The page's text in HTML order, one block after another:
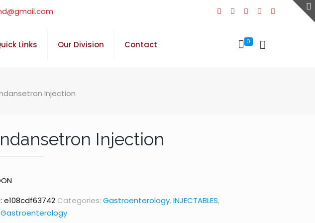
Links Our Division Contact 0
Injection
Injection
e108cdf63742 Categories: Gastroenterology,INJECTABLES,
Gastroenterology